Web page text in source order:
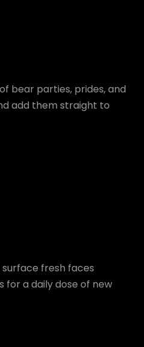
bear parties, prides, and
add them straight to
surface fresh faces
for a daily dose of new